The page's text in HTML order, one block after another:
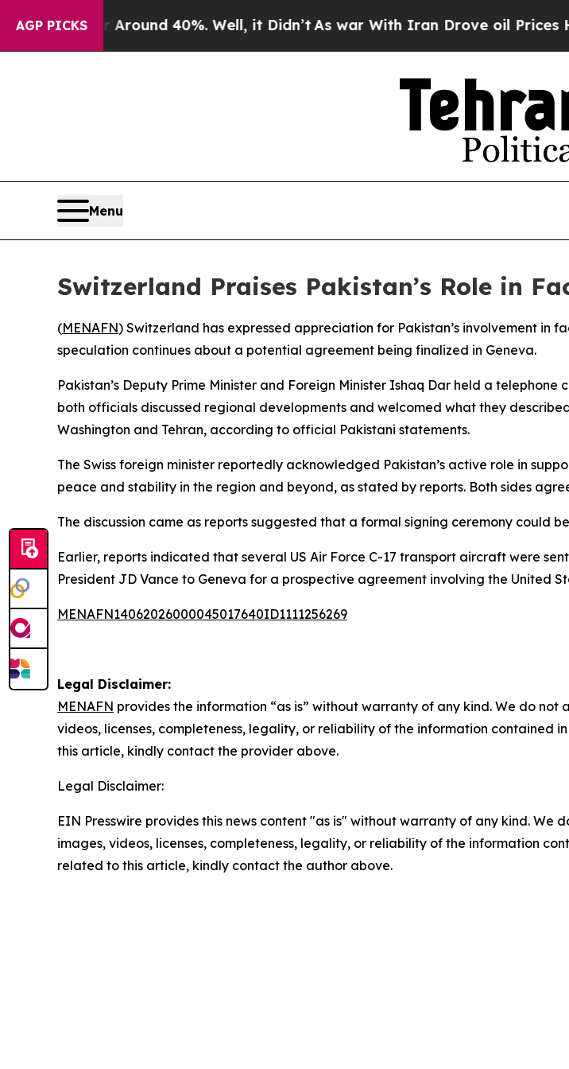
AGP PICKS
a Floor Around 40%. Well, it Didn’tAs war With Iran Drove oil Prices
Menu
Switzerland Praises Pakistan’s Role in
(MENAFN) Switzerland has expressed appreciation for Pakistan’s involvement
speculation continues about a potential agreement being finalized in Geneva.
Pakistan’s Deputy Prime Minister and Foreign Minister Ishaq Dar held a
both officials discussed regional developments and welcomed what they
Washington and Tehran, according to official Pakistani statements.
The Swiss foreign minister reportedly acknowledged Pakistan’s active role in
peace and stability in the region and beyond, as stated by reports. Both sides
The discussion came as reports suggested that a formal signing ceremony could
Earlier, reports indicated that several US Air Force C-17 transport aircraft were
President JD Vance to Geneva for a prospective agreement involving the United
MENAFN14062026000045017640ID1111256269
Legal Disclaimer:
MENAFN provides the information “as is” without warranty of any kind. We do
videos, licenses, completeness, legality, or reliability of the information contained
this article, kindly contact the provider above.
Legal Disclaimer:
EIN Presswire provides this news content "as is" without warranty of any kind.
images, videos, licenses, completeness, legality, or reliability of the information
related to this article, kindly contact the author above.